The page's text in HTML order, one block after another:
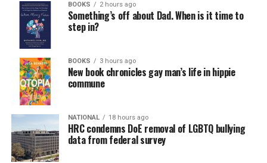
BOOKS 2 hours ago
Something’s off about Dad. When is it time to
step in?
BOOKS 3 hours ago
New book chronicles gay man’s life in hippie
commune
NATIONAL 18 hours ago
HRC condemns DoE removal of LGBTQ bullying
data from federal survey